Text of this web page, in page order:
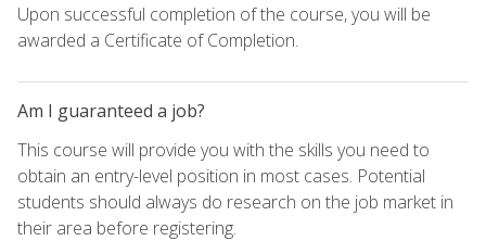
Upon successful completion of the course, you will be
awarded a Certificate of Completion.
Am I guaranteed a job?
This course will provide you with the skills you need to
obtain an entry-level position in most cases. Potential
students should always do research on the job market in
their area before registering.